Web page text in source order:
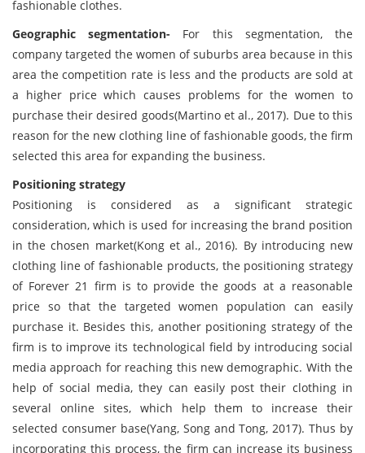
fashionable clothes.
Geographic segmentation- For this segmentation, the
company targeted the women of suburbs area because in this
area the competition rate is less and the products are sold at
a higher price which causes problems for the women to
purchase their desired goods(Martino et al., 2017). Due to this
reason for the new clothing line of fashionable goods, the firm
selected this area for expanding the business.
Positioning strategy
Positioning is considered as a significant strategic
consideration, which is used for increasing the brand position
in the chosen market(Kong et al., 2016). By introducing new
clothing line of fashionable products, the positioning strategy
of Forever 21 firm is to provide the goods at a reasonable
price so that the targeted women population can easily
purchase it. Besides this, another positioning strategy of the
firm is to improve its technological field by introducing social
media approach for reaching this new demographic. With the
help of social media, they can easily post their clothing in
several online sites, which help them to increase their
selected consumer base(Yang, Song and Tong, 2017). Thus by
incorporating this process, the firm can increase its business